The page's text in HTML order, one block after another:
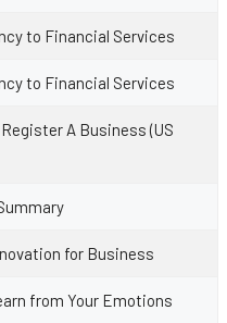
to Financial Services
to Financial Services
A Business (US
for Business
from Your Emotions